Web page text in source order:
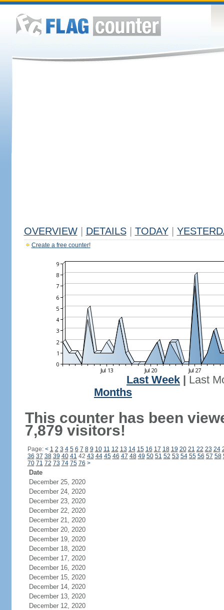
OVERVIEW DETAILS TODAY
Create a free counter!
Last Week
Last
Months
This counter has been
7,879 visitors!
Page: < 1 2 3 4 5 6 7 8 9 10 11 12 13 14 15 16 17 18 19 20 21 22 23 24
36 37 38 39 40 41 42 43 44 45 46 47 48 49 50 51 52 53 54 55 56 57 58
70 71 72 73 74 75 76 >
Date
December 25, 2020
December 24, 2020
December 23, 2020
December 22, 2020
December 21, 2020
December 20, 2020
December 19, 2020
December 18, 2020
December 17, 2020
December 16, 2020
December 15, 2020
December 14, 2020
December 13, 2020
December 12, 2020